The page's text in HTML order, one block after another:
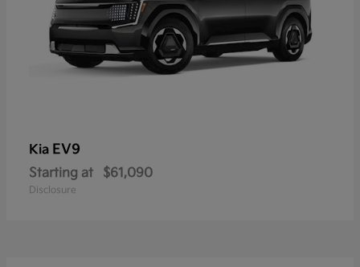
Kia EV9
Starting at $61,090
Disclosure